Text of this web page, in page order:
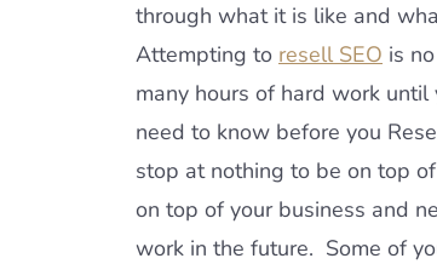
through what it is like and
Attempting to resell SEO is
many hours of hard work
need to know before you
stop at nothing to be on top
on top of your business and
work in the future. Some of